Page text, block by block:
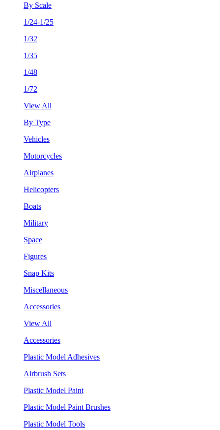
By Scale
1/24-1/25
1/32
1/35
1/48
1/72
View All
By Type
Vehicles
Motorcycles
Airplanes
Helicopters
Boats
Military
Space
Figures
Snap Kits
Miscellaneous
Accessories
View All
Accessories
Plastic Model Adhesives
Airbrush Sets
Plastic Model Paint
Plastic Model Paint Brushes
Plastic Model Tools